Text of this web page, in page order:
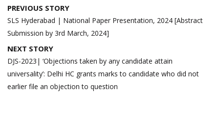
Post
navigation
PREVIOUS STORY
SLS Hyderabad | National Paper Presentation, 2024 [Abstract
Submission by 3rd March, 2024]
NEXT STORY
DJS-2023| ‘Objections taken by any candidate attain
universality’: Delhi HC grants marks to candidate who did not
earlier file an objection to question